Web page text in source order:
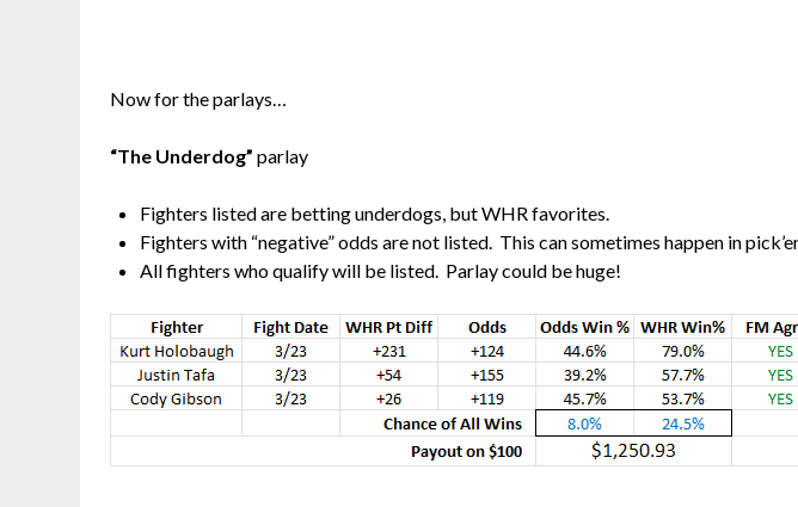
Now for the parlays…
“The Underdog” parlay
Fighters listed are betting underdogs, but WHR favorites.
Fighters with “negative” odds are not listed. This can sometimes happen in
All fighters who qualify will be listed. Parlay could be huge!